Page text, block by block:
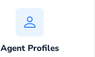
Agent Profiles